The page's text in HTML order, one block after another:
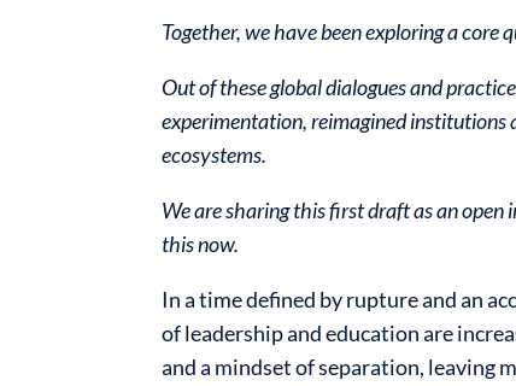
Together, we have been exploring a
Out of these global dialogues and
experimentation, reimagined institutions
ecosystems.
We are sharing this first draft as an
this now.
In a time defined by rupture and an
of leadership and education are
and a mindset of separation, leaving